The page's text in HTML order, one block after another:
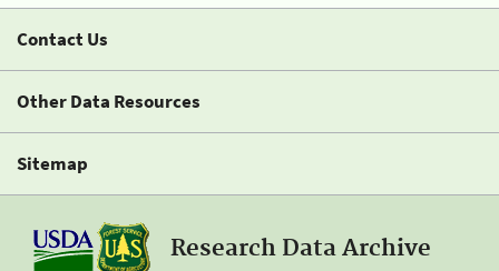
Contact Us
Other Data Resources
Sitemap
Research Data Archive